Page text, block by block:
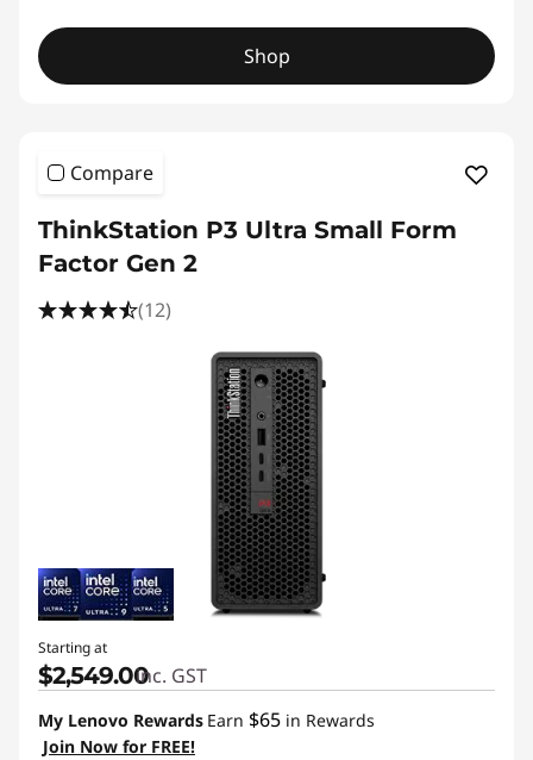
Shop
Compare
ThinkStation P3 Ultra Small Form
Factor Gen 2
(12)
Starting at
$2,549.00inc. GST
My Lenovo Rewards Earn $65 in Rewards
Join Now for FREE!